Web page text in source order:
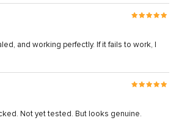
and working perfectly. If it fails to work, I
Not yet tested. But looks genuine.